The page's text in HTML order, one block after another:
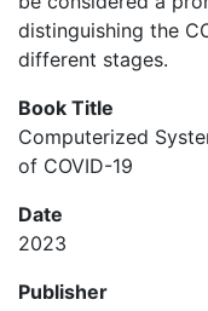
distinguishing the
different stages.
Book Title
Computerized
of COVID-19
Date
2023
Publisher